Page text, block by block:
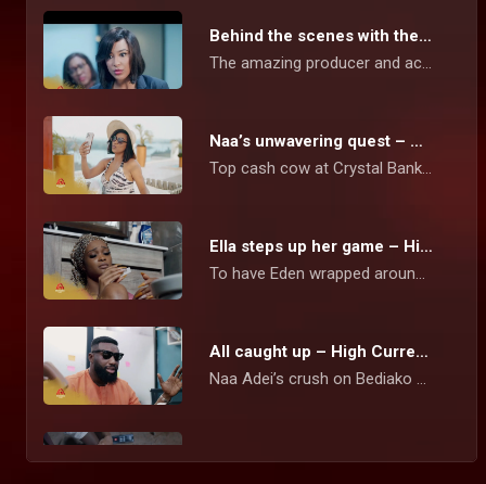
Behind the scenes with the stars – High Currency
The amazing producer and actors give us a sneak peek into this suspense-filled series, the beautiful location, and working together to showcase the inter relationship between money, power, sex, social media and love in our contemporary world.
Naa’s unwavering quest – High Currency
Top cash cow at Crystal Bank Naa Adei Hammond, stops at nothing to amass the wealth she believes will set her up for life.
Ella steps up her game – High Currency
To have Eden wrapped around her fingers, Ella tries everything to get pregnant for him again. Naa Sika is determined to get Kurt on her side as a new high-profile client.
All caught up – High Currency
Naa Adei’s crush on Bediako blows up in her face when she walks in on Tracie telling him that she Is wrecked. Ella appears to be a major suspect in her sister’s social media problems.